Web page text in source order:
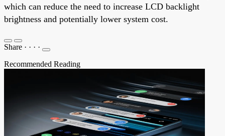
which can reduce the need to increase LCD backlight
brightness and potentially lower system cost.
Share · · · ·
Recommended Reading